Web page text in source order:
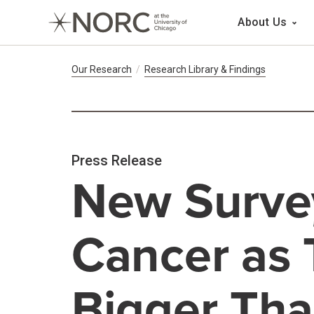
Main
About Us
Breadcrumb
Our Research Research Library & Findings
New
Cancer as
Press Release